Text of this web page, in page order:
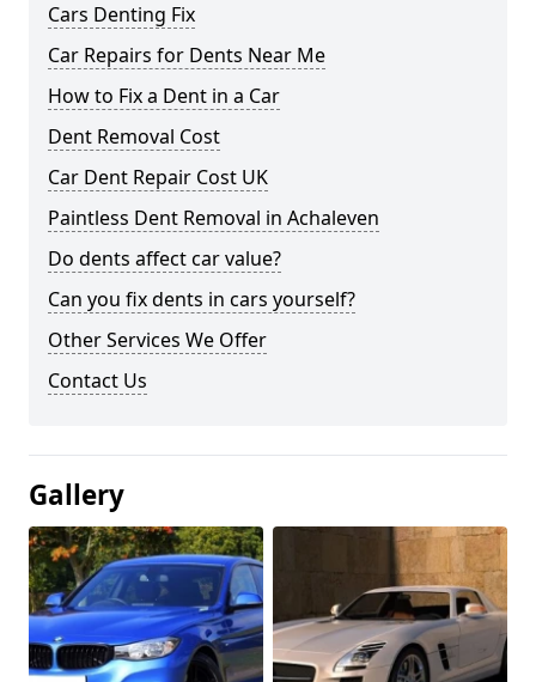
Cars Denting Fix
Car Repairs for Dents Near Me
How to Fix a Dent in a Car
Dent Removal Cost
Car Dent Repair Cost UK
Paintless Dent Removal in Achaleven
Do dents affect car value?
Can you fix dents in cars yourself?
Other Services We Offer
Contact Us
Gallery